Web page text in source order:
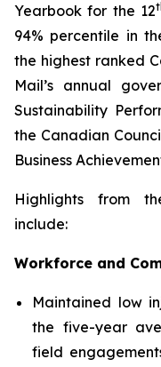
Yearbook for the 12
94% percentile in
the highest ranked
Mail’s annual
Sustainability
the Canadian
Business
Highlights from
include:
Workforce and
Maintained low
the five-year
field